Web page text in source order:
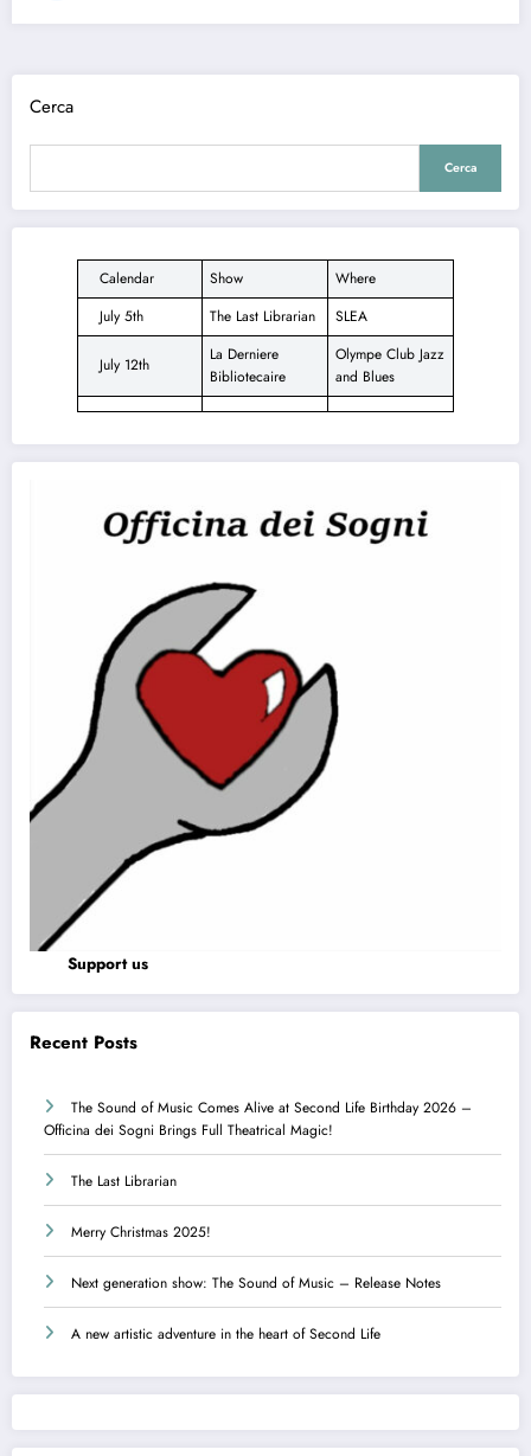
Cerca
Cerca
Calendar Show
Where
July 5th
The Last Librarian SLEA
July 12th
La Derniere
Bibliotecaire
Olympe Club Jazz
and Blues
Support us
Recent Posts
The Sound of Music Comes Alive at Second Life Birthday 2026 –
Officina dei Sogni Brings Full Theatrical Magic!
The Last Librarian
Merry Christmas 2025!
Next generation show: The Sound of Music – Release Notes
A new artistic adventure in the heart of Second Life